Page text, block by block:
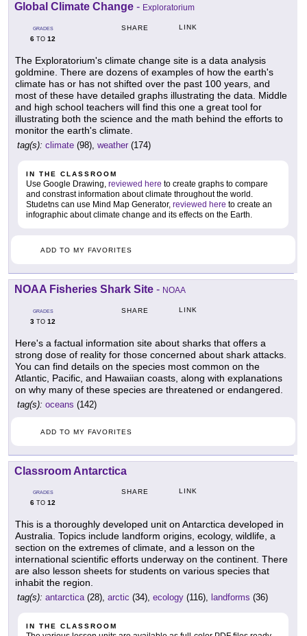
Global Climate Change - Exploratorium
GRADES
6 TO 12
SHARE LINK
The Exploratorium's climate change site is a data analysis
goldmine. There are dozens of examples of how the earth's
climate has or has not shifted over the past 100 years, and
most of these have detailed graphs illustrating the data. Middle
and high school teachers will find this one a great tool for
illustrating both the science and the math behind the efforts to
monitor the earth's climate.
tag(s): climate (98), weather (174)
IN THE CLASSROOM
Use Google Drawing, reviewed here to create graphs to compare
and constrast information about climate throughout the world.
Studetns can use Mind Map Generator, reviewed here to create an
infographic about climate change and its effects on the Earth.
ADD TO MY FAVORITES
NOAA Fisheries Shark Site - NOAA
GRADES
3 TO 12
SHARE LINK
Here's a factual information site about sharks that offers a
strong dose of reality for those concerned about shark attacks.
You can find details on the species most common on the
Atlantic, Pacific, and Hawaiian coasts, along with explanations
on why many of these species are threatened or endangered.
tag(s): oceans (142)
ADD TO MY FAVORITES
Classroom Antarctica
GRADES
6 TO 12
SHARE LINK
This is a thoroughly developed unit on Antarctica developed in
Australia. Topics include landform origins, ecology, wildlife, a
section on the extremes of climate, and a lesson on the
international scientific efforts underway on the continent. There
are also lesson sheets for students on various species that
inhabit the region.
tag(s): antarctica(28), arctic (34), ecology (116), landforms (36)
IN THE CLASSROOM